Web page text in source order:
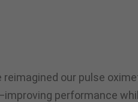
reimagined our pulse
performance